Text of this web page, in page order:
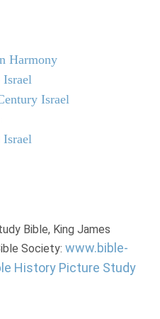
Harmony
Israel
Bible, King James
Society: www.bible-
History Picture Study